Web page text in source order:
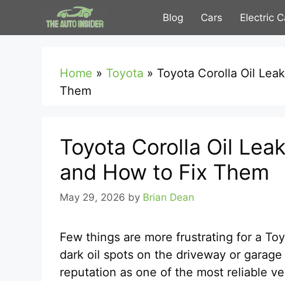
Blog Cars Electric
Home » Toyota » Toyota Corolla Oil
Them
Toyota Corolla Oil
and How to Fix Them
May 29, 2026 by Brian Dean
Few things are more frustrating for a
dark oil spots on the driveway or
reputation as one of the most reliable